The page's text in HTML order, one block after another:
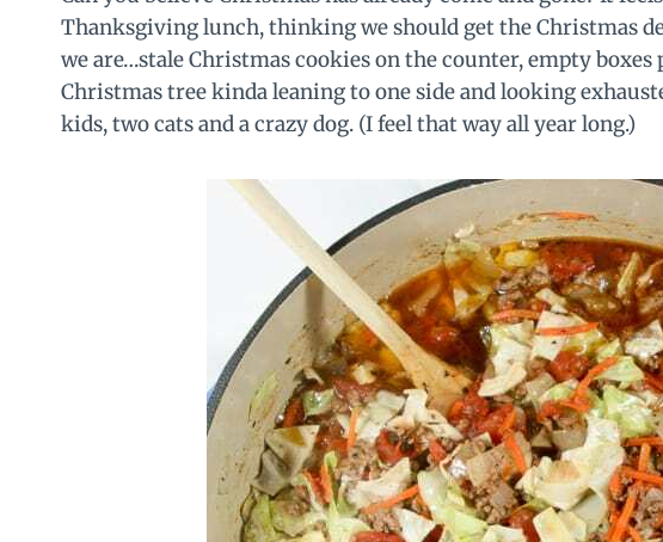
Thanksgiving lunch, thinking we should get the Christmas
we are…stale Christmas cookies on the counter, empty
Christmas tree kinda leaning to one side and looking
kids, two cats and a crazy dog. (I feel that way all year long.)